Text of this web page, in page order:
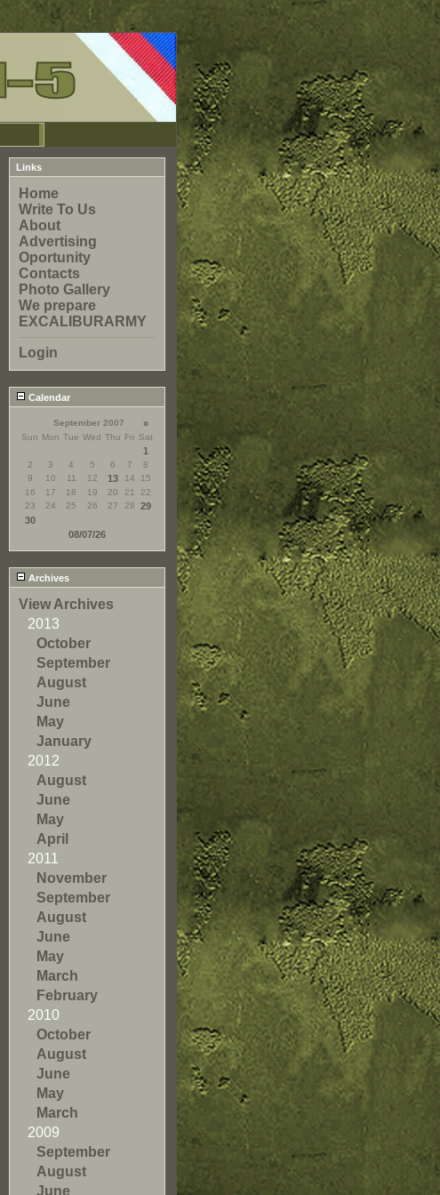
Links
Home
Write To Us
About
Advertising
Oportunity
Contacts
Photo Gallery
We prepare
EXCALIBURARMY
Login
Calendar
September 2007 »
Sun Mon Tue Wed Thu Fri Sat
1
2 3 4 5 6 7
8
9
10 11 12 13 14
15
16
17 18 19 20 21
22
23
24 25 26 27 28
29
30
08/07/26
Archives
View Archives
2013
October
September
August
June
May
January
2012
August
June
May
April
2011
November
September
August
June
May
March
February
2010
October
August
June
May
March
2009
September
August
June